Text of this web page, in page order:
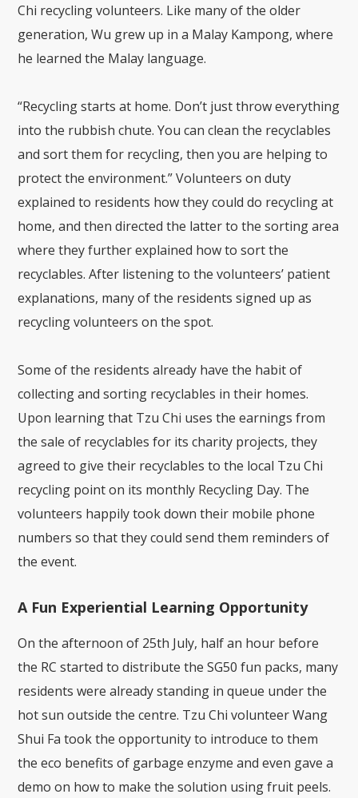
Chi recycling volunteers. Like many of the older
generation, Wu grew up in a Malay Kampong, where
he learned the Malay language.
“Recycling starts at home. Don’t just throw everything
into the rubbish chute. You can clean the recyclables
and sort them for recycling, then you are helping to
protect the environment.” Volunteers on duty
explained to residents how they could do recycling at
home, and then directed the latter to the sorting area
where they further explained how to sort the
recyclables. After listening to the volunteers’ patient
explanations, many of the residents signed up as
recycling volunteers on the spot.
Some of the residents already have the habit of
collecting and sorting recyclables in their homes.
Upon learning that Tzu Chi uses the earnings from
the sale of recyclables for its charity projects, they
agreed to give their recyclables to the local Tzu Chi
recycling point on its monthly Recycling Day. The
volunteers happily took down their mobile phone
numbers so that they could send them reminders of
the event.
A Fun Experiential Learning Opportunity
On the afternoon of 25th July, half an hour before
the RC started to distribute the SG50 fun packs, many
residents were already standing in queue under the
hot sun outside the centre. Tzu Chi volunteer Wang
Shui Fa took the opportunity to introduce to them
the eco benefits of garbage enzyme and even gave a
demo on how to make the solution using fruit peels.